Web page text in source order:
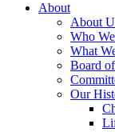
About
About
Who
What
Board
Our